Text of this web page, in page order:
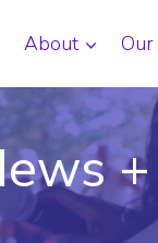
About